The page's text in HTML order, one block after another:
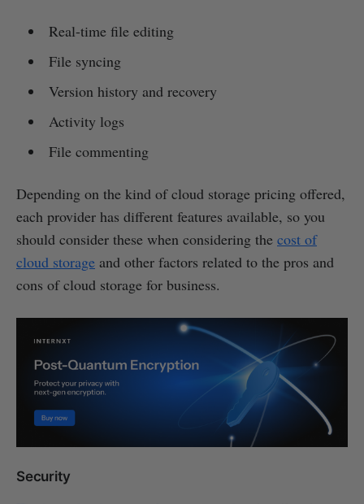
Real-time file editing
File syncing
Version history and recovery
Activity logs
File commenting
Depending on the kind of cloud storage pricing offered,
each provider has different features available, so you
should consider these when considering the cost of
cloud storage and other factors related to the pros and
cons of cloud storage for business.
Security